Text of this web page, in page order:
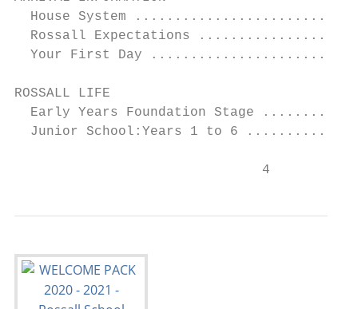
House System
Rossall Expectations
Your First Day
ROSSALL LIFE 			                                       17
Early Years Foundation Stage
Junior School:Years 1 to 6
                               4